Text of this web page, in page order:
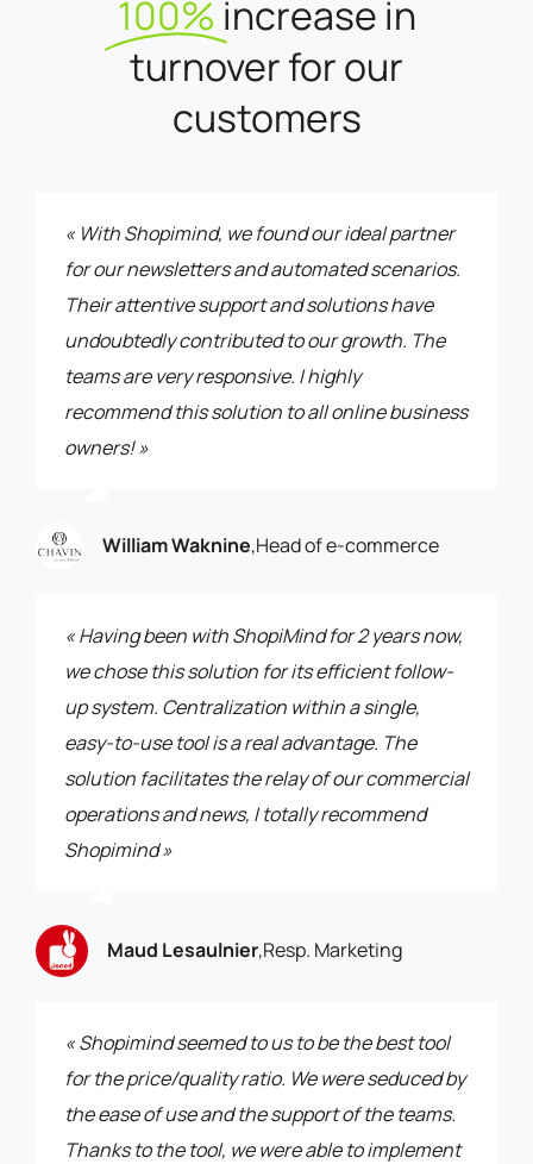
100% increase in
turnover for our
customers
« With Shopimind, we found our ideal partner
for our newsletters and automated scenarios.
Their attentive support and solutions have
undoubtedly contributed to our growth. The
teams are very responsive. I highly
recommend this solution to all online business
owners! »
William Waknine,Head of e-commerce
« Having been with ShopiMind for 2 years now,
we chose this solution for its efficient follow-
up system. Centralization within a single,
easy-to-use tool is a real advantage. The
solution facilitates the relay of our commercial
operations and news, I totally recommend
Shopimind »
Maud Lesaulnier,Resp. Marketing
« Shopimind seemed to us to be the best tool
for the price/quality ratio. We were seduced by
the ease of use and the support of the teams.
Thanks to the tool, we were able to implement